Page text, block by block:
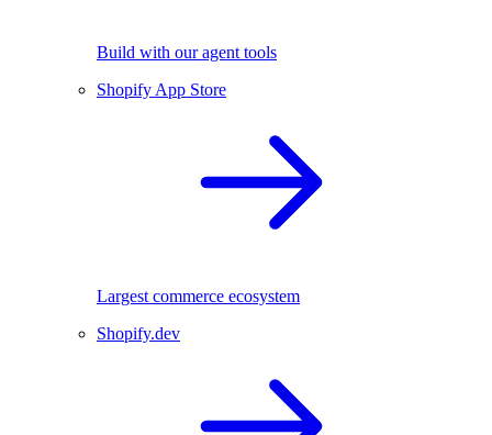
Build with our agent tools
Shopify App Store
Largest commerce ecosystem
Shopify.dev